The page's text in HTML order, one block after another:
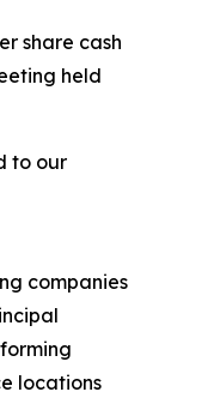
share cash
held
to our
companies
locations